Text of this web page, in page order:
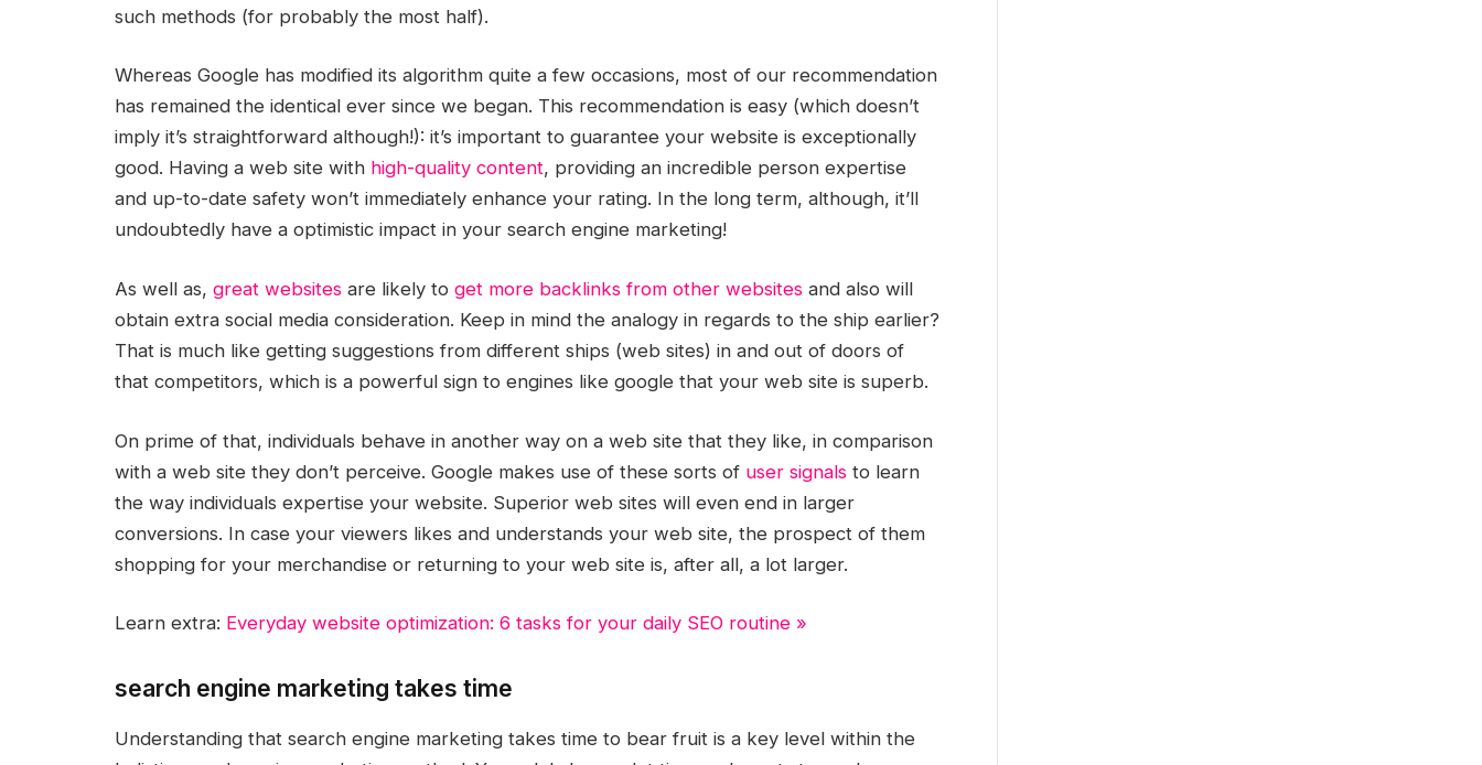
such methods (for probably the most half).
Whereas Google has modified its algorithm quite a few occasions, most of our recommendation
has remained the identical ever since we began. This recommendation is easy (which doesn’t
imply it’s straightforward although!): it’s important to guarantee your website is exceptionally
good. Having a web site with high-quality content, providing an incredible person expertise
and up-to-date safety won’t immediately enhance your rating. In the long term, although, it’ll
undoubtedly have a optimistic impact in your search engine marketing!
As well as, great websitesare likely to get more backlinks from other websitesand also will
obtain extra social media consideration. Keep in mind the analogy in regards to the ship earlier?
That is much like getting suggestions from different ships (web sites) in and out of doors of
that competitors, which is a powerful sign to engines like google that your web site is superb.
On prime of that, individuals behave in another way on a web site that they like, in comparison
with a web site they don’t perceive. Google makes use of these sorts of user signalsto learn
the way individuals expertise your website. Superior web sites will even end in larger
conversions. In case your viewers likes and understands your web site, the prospect of them
shopping for your merchandise or returning to your web site is, after all, a lot larger.
Learn extra: Everyday website optimization: 6 tasks for your daily SEO routine »
search engine marketing takes time
Understanding that search engine marketing takes time to bear fruit is a key level within the